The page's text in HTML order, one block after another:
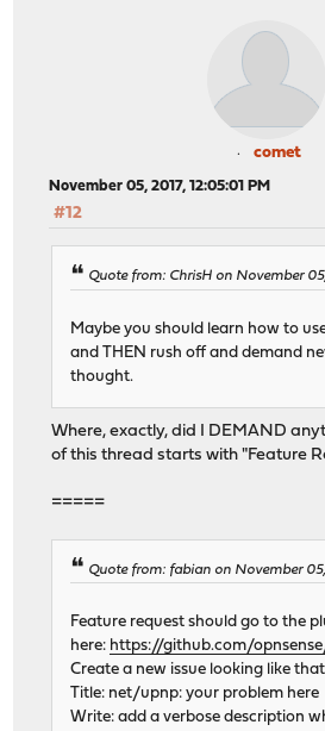
comet
November 05, 2017, 12:05:01 PM
#12
Quote from: ChrisH on November
Maybe you should learn how to
and THEN rush off and demand
thought.
Where, exactly, did I DEMAND
of this thread starts with "Feature
=====
Quote from: fabian on November 05,
Feature request should go to the
here: https://github.com/
Create a new issue looking like
Title: net/upnp: your problem here
Write: add a verbose description